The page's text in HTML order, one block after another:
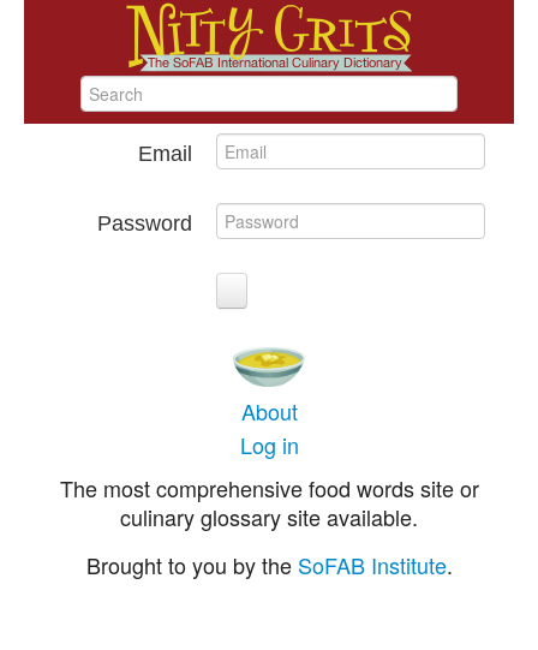
Email
Password
About
Log in
The most comprehensive food words site or
culinary glossary site available.
Brought to you by the SoFAB Institute.